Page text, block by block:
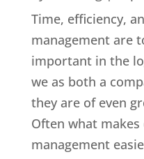
Time, efficiency,
management are
important in the
we as both a
they are of even
Often what
management